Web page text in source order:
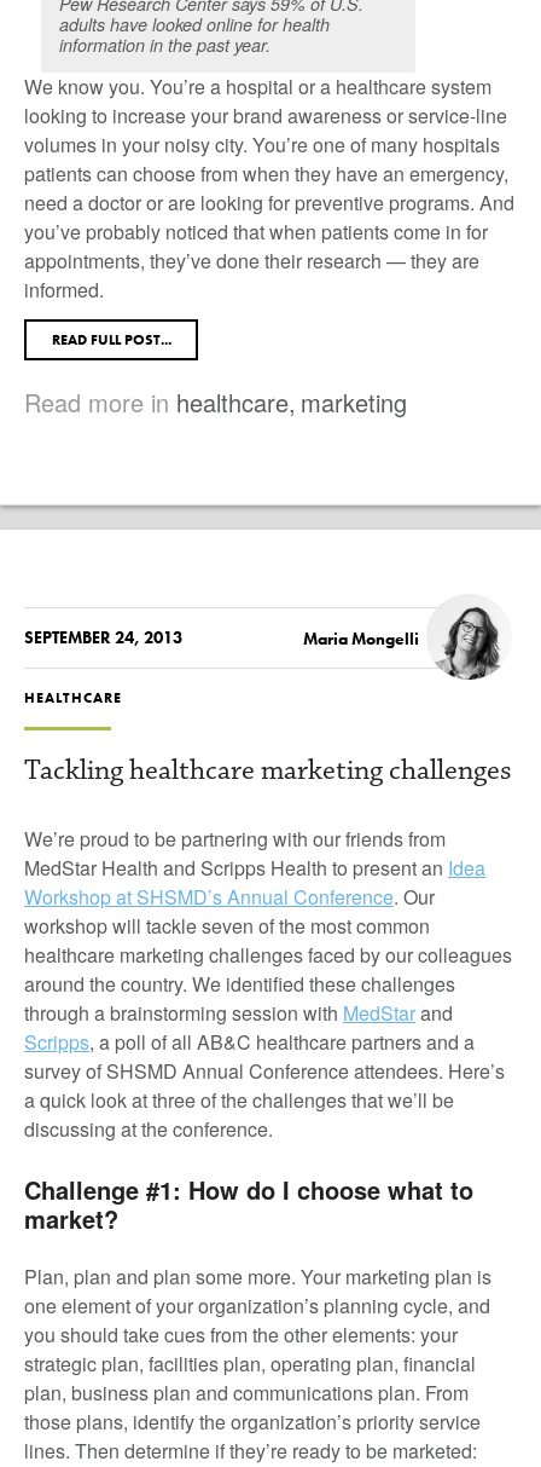
adults have looked online for health
information in the past year.
We know you. You’re a hospital or a healthcare system
looking to increase your brand awareness or service-line
volumes in your noisy city. You’re one of many hospitals
patients can choose from when they have an emergency,
need a doctor or are looking for preventive programs. And
you’ve probably noticed that when patients come in for
appointments, they’ve done their research — they are
informed.
READ FULL POST...
Read more in healthcare, marketing
SEPTEMBER 24, 2013 Maria Mongelli
HEALTHCARE
Tackling healthcare marketing challenges
We’re proud to be partnering with our friends from
MedStar Health and Scripps Health to present an Idea
Workshop at SHSMD’s Annual Conference. Our
workshop will tackle seven of the most common
healthcare marketing challenges faced by our colleagues
around the country. We identified these challenges
through a brainstorming session with MedStarand
Scripps, a poll of all AB&C healthcare partners and a
survey of SHSMD Annual Conference attendees. Here’s
a quick look at three of the challenges that we’ll be
discussing at the conference.
Challenge #1: How do I choose what to
market?
Plan, plan and plan some more. Your marketing plan is
one element of your organization’s planning cycle, and
you should take cues from the other elements: your
strategic plan, facilities plan, operating plan, financial
plan, business plan and communications plan. From
those plans, identify the organization’s priority service
lines. Then determine if they’re ready to be marketed: